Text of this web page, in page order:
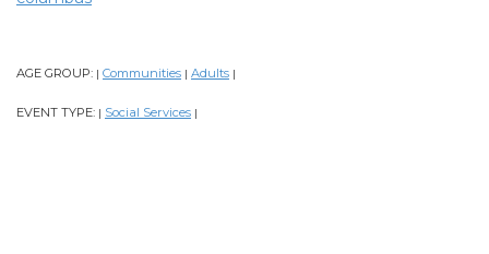
AGE GROUP: | Communities | Adults |
EVENT TYPE: | Social Services |